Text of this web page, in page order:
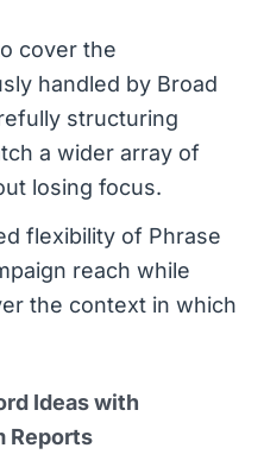
cover the
handled by Broad
structuring
a wider array of
losing focus.
flexibility of Phrase
reach while
the context in which
Ideas with
Reports